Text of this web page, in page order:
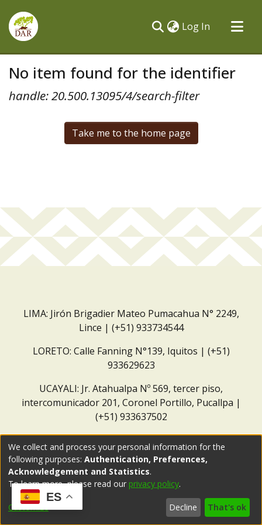
Log In (current)
All of DSpace
No item found for the identifier
handle: 20.500.13095/4/search-filter
Take me to the home page
LIMA: Jirón Brigadier Mateo Pumacahua N° 2249,
Lince | (+51) 933734544
LORETO: Calle Fanning N°139, Iquitos | (+51)
933629623
UCAYALI: Jr. Atahualpa Nº 569, tercer piso,
intercomunicador 201, Coronel Portillo, Pucallpa |
(+51) 933637502
ES
We collect and process your personal information for the
following purposes: Authentication, Preferences,
Acknowledgement and Statistics.
To learn more, please read our privacy policy.
Customize Decline That's ok